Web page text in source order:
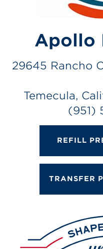
Apollo
29645 Rancho
Temecula,
(951)
REFILL
TRANSFER